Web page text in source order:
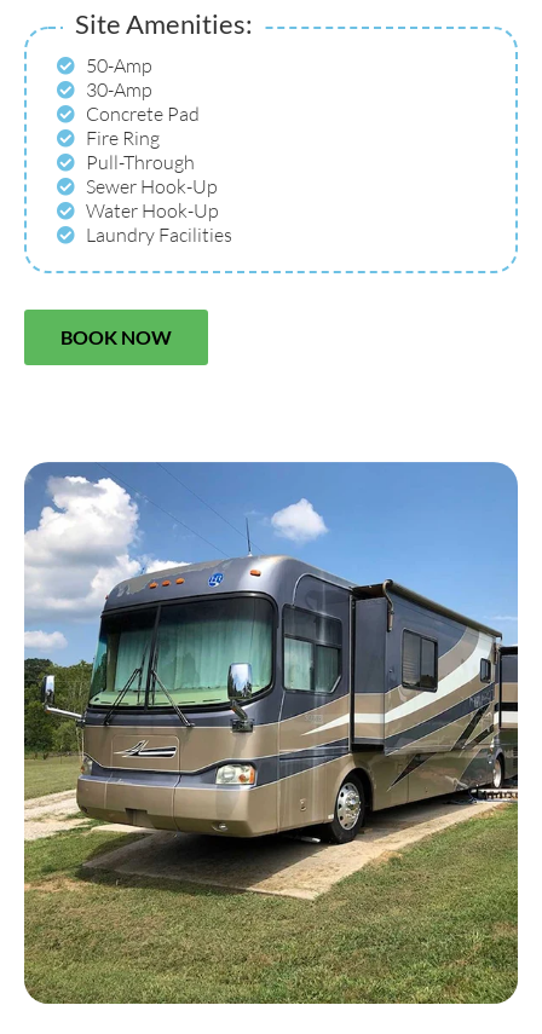
Site Amenities:
50-Amp
30-Amp
Concrete Pad
Fire Ring
Pull-Through
Sewer Hook-Up
Water Hook-Up
Laundry Facilities
BOOK NOW